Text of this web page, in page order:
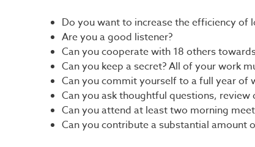
Do you want to increase the efficiency of
Are you a good listener?
Can you cooperate with 18 others
Can you keep a secret? All of your work
Can you commit yourself to a full year of
Can you ask thoughtful questions,
Can you attend at least two morning
Can you contribute a substantial amount